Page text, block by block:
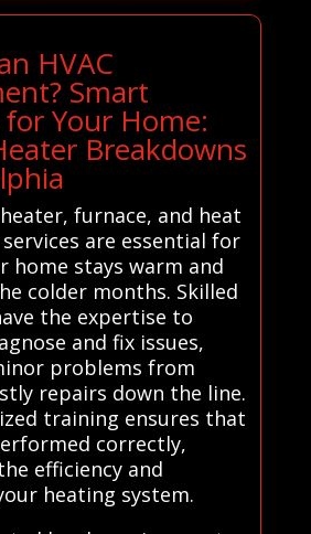
HVAC
Smart
Your Home:
Breakdowns
furnace, and heat
are essential for
home stays warm and
colder months. Skilled
the expertise to
and fix issues,
problems from
repairs down the line.
training ensures that
correctly,
efficiency and
heating system.